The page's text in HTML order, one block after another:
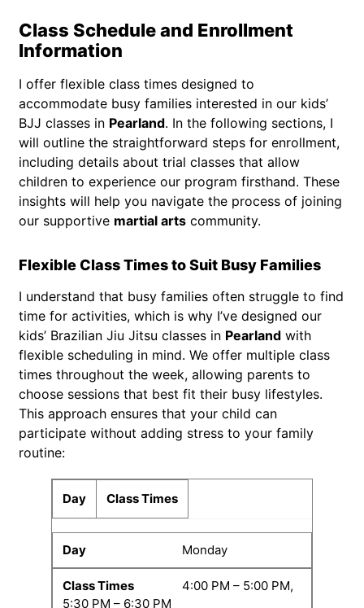
Class Schedule and Enrollment
Information
I offer flexible class times designed to
accommodate busy families interested in our kids’
BJJ classes in Pearland. In the following sections, I
will outline the straightforward steps for enrollment,
including details about trial classes that allow
children to experience our program firsthand. These
insights will help you navigate the process of joining
our supportive martial arts community.
Flexible Class Times to Suit Busy Families
I understand that busy families often struggle to find
time for activities, which is why I’ve designed our
kids’ Brazilian Jiu Jitsu classes in Pearland with
flexible scheduling in mind. We offer multiple class
times throughout the week, allowing parents to
choose sessions that best fit their busy lifestyles.
This approach ensures that your child can
participate without adding stress to your family
routine:
Day Class Times
Monday
4:00 PM – 5:00 PM,
5:30 PM – 6:30 PM